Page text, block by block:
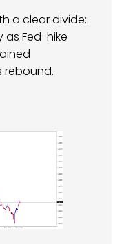
a clear divide:
Fed-hike
rebound.